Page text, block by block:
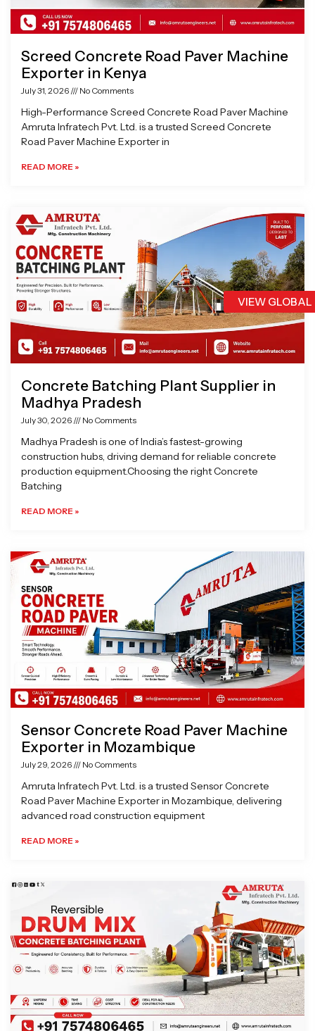
VIEW
Screed Concrete Road Paver Machine
Exporter in Kenya
July 31, 2026 No Comments
High-Performance Screed Concrete Road Paver Machine
Amruta Infratech Pvt. Ltd. is a trusted Screed Concrete
Road Paver Machine Exporter in
READ MORE »
Concrete Batching Plant Supplier in
Madhya Pradesh
July 30, 2026 No Comments
Madhya Pradesh is one of India’s fastest-growing
construction hubs, driving demand for reliable concrete
production equipment.Choosing the right Concrete
Batching
READ MORE »
Sensor Concrete Road Paver Machine
Exporter in Mozambique
July 29, 2026 No Comments
Amruta Infratech Pvt. Ltd. is a trusted Sensor Concrete
Road Paver Machine Exporter in Mozambique, delivering
advanced road construction equipment
READ MORE »